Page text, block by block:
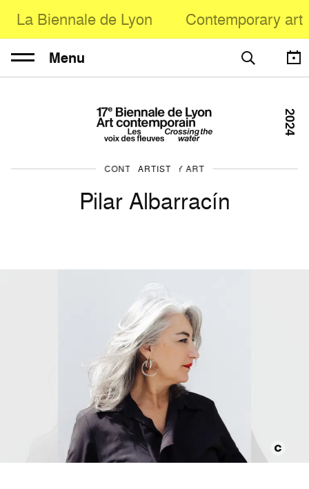
La Biennale de Lyon Contemporary art
Menu
CONTEMPORARY ART
ARTIST
Pilar Albarracín
2024